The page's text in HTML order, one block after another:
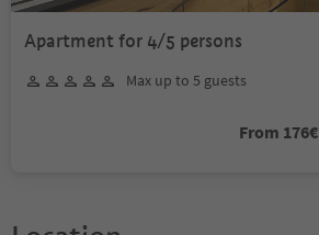
Apartment for 4/5 persons
Max up to 5 guests
From 176€